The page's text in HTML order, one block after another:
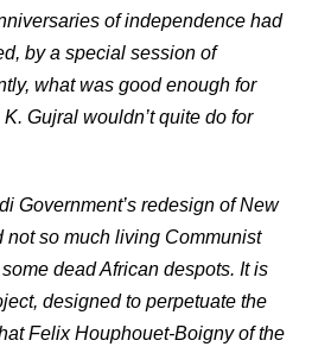
of independence had
by a special session of
what was good enough for
Gujral wouldn’t quite do for
Government’s redesign of New
not so much living Communist
dead African despots. It is
designed to perpetuate the
Felix Houphouet-Boigny of the